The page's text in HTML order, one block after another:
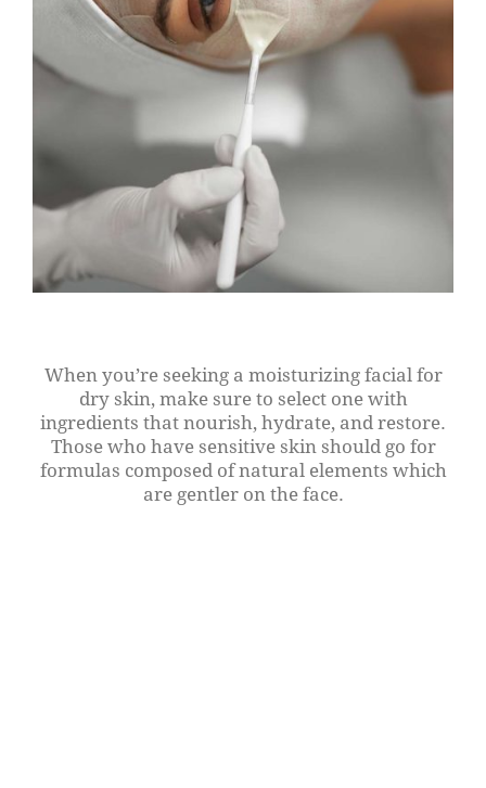
When you’re seeking a moisturizing facial for
dry skin, make sure to select one with
ingredients that nourish, hydrate, and restore.
Those who have sensitive skin should go for
formulas composed of natural elements which
are gentler on the face.